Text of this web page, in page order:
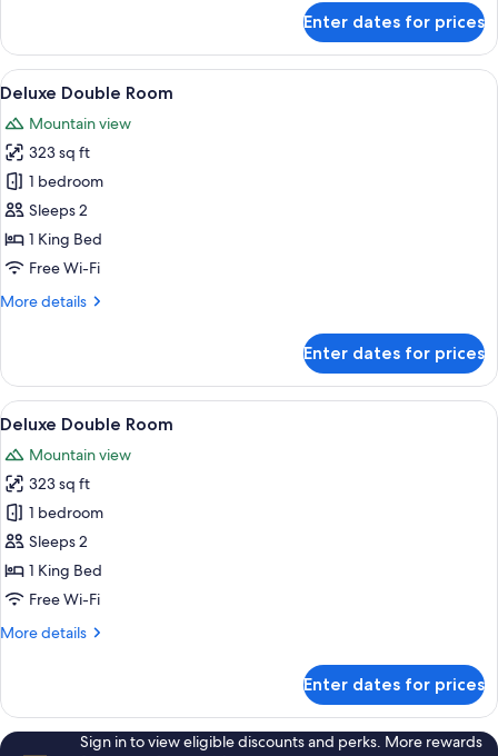
Double
Room
Enter dates for prices
View
all
photos
for
Deluxe
Double
Room
A modern bedroom with a large bed,
6
Deluxe Double Room
Mountain view
323 sq ft
1 bedroom
Sleeps 2
1 King Bed
Free Wi-Fi
More details
More
Double
Room
Enter dates for prices
View
all
photos
for
Deluxe
Double
Room
Deluxe Double Room | Pillow-top
6
Deluxe Double Room
Mountain view
323 sq ft
1 bedroom
Sleeps 2
1 King Bed
Free Wi-Fi
More details
More
Double
Room
Enter dates for prices
Sign in to view eligible discounts and perks. More rewards